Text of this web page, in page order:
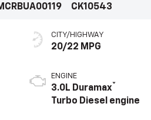
CK10543
CITY/HIGHWAY
20/22 MPG
ENGINE
3.0L Duramax®
Turbo Diesel engine